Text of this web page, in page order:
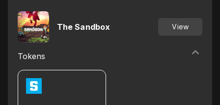
The Sandbox View
Tokens